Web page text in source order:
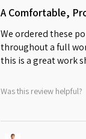
A Comfortable,
We ordered these
throughout a full
this is a great work
Was this review helpful?